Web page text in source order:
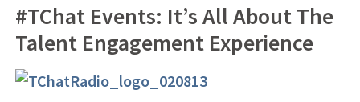
#TChat Events: It’s All About The
Talent Engagement Experience